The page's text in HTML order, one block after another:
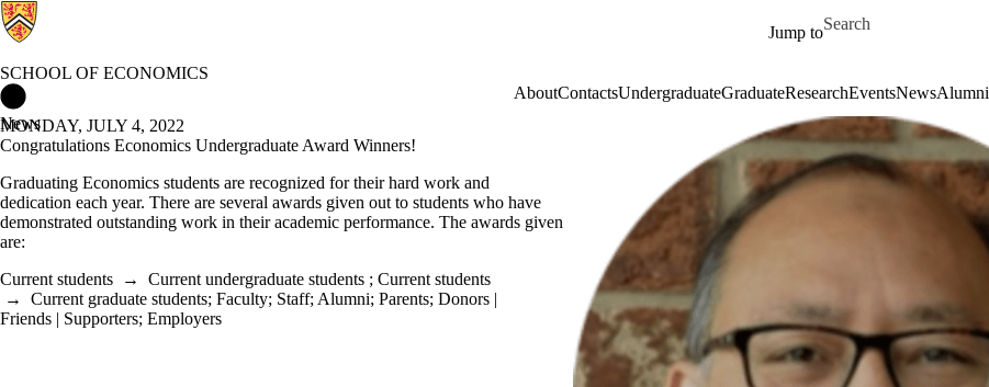
Jump to
Search for
SCHOOL OF ECONOMICS
AboutContactsUndergraduateGraduateResearchEventsNewsAlumni
News
MONDAY, JULY 4, 2022
Congratulations Economics Undergraduate Award Winners!
Graduating Economics students are recognized for their hard work and
dedication each year. There are several awards given out to students who have
demonstrated outstanding work in their academic performance. The awards given
are:
Current students → Current undergraduate students ; Current students
→ Current graduate students; Faculty; Staff; Alumni; Parents; Donors |
Friends | Supporters; Employers